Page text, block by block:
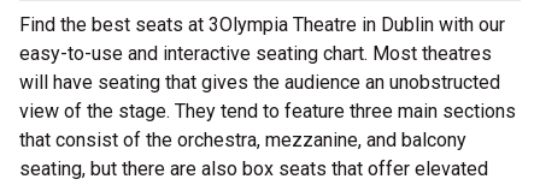
Find the best seats at 3Olympia Theatre in Dublin with our
easy-to-use and interactive seating chart. Most theatres
will have seating that gives the audience an unobstructed
view of the stage. They tend to feature three main sections
that consist of the orchestra, mezzanine, and balcony
seating, but there are also box seats that offer elevated